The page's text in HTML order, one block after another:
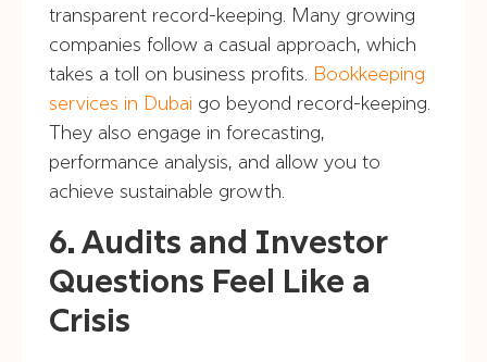
transparent record-keeping. Many growing
companies follow a casual approach, which
takes a toll on business profits. Bookkeeping
services in Dubai go beyond record-keeping.
They also engage in forecasting,
performance analysis, and allow you to
achieve sustainable growth.
6. Audits and Investor
Questions Feel Like a
Crisis